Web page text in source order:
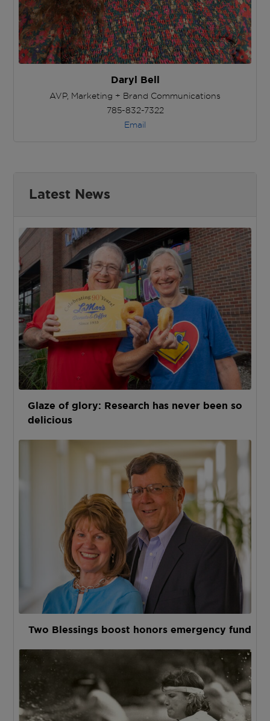
Daryl Bell
AVP, Marketing + Brand Communications
785-832-7322
Email
Latest News
Glaze of glory: Research has never been so
delicious
Two Blessings boost honors emergency fund